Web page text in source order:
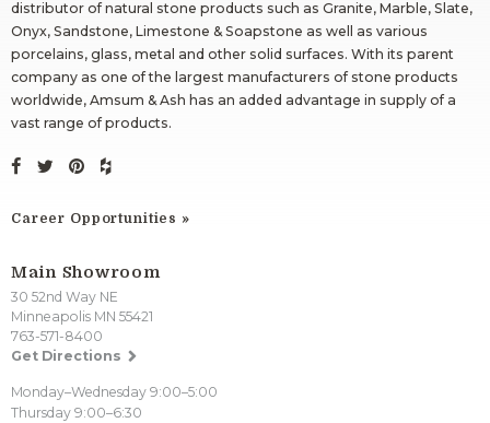
distributor of natural stone products such as Granite, Marble, Slate,
Onyx, Sandstone, Limestone & Soapstone as well as various
porcelains, glass, metal and other solid surfaces. With its parent
company as one of the largest manufacturers of stone products
worldwide, Amsum & Ash has an added advantage in supply of a
vast range of products.
Career Opportunities
Main Showroom
30 52nd Way NE
Minneapolis MN 55421
763-571-8400
Get Directions
Monday–Wednesday 9:00–5:00
Thursday 9:00–6:30